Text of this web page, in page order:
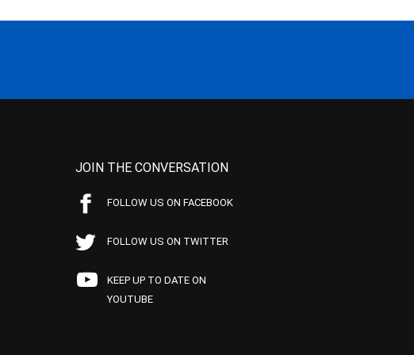
JOIN THE CONVERSATION
FOLLOW US ON FACEBOOK
FOLLOW US ON TWITTER
KEEP UP TO DATE ON
YOUTUBE